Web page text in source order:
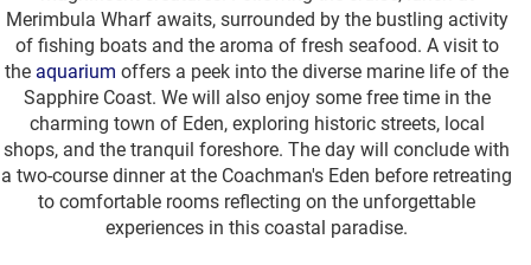
Merimbula Wharf awaits, surrounded by the bustling activity
of fishing boats and the aroma of fresh seafood. A visit to
the aquarium offers a peek into the diverse marine life of the
Sapphire Coast. We will also enjoy some free time in the
charming town of Eden, exploring historic streets, local
shops, and the tranquil foreshore. The day will conclude with
a two-course dinner at the Coachman's Eden before retreating
to comfortable rooms reflecting on the unforgettable
experiences in this coastal paradise.